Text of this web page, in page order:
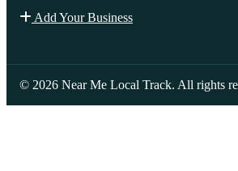
Add Your Business
© 2026 Near Me Local Track. All rights